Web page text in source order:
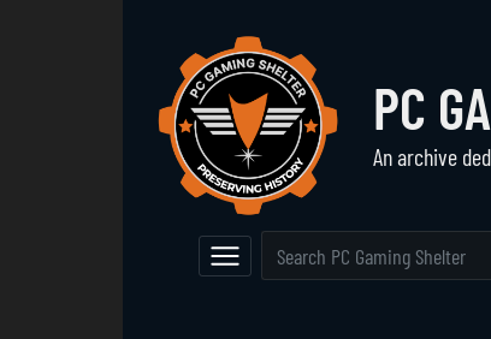
PC
An archive
Navigation
Event Calendar
The Vault
Browse All